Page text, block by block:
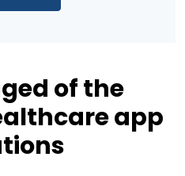
of the
app